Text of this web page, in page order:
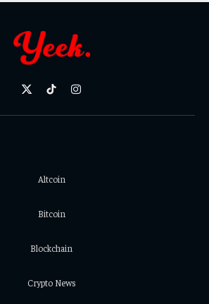
X
TikTokInstagram
Altcoin
Bitcoin
Blockchain
Crypto News